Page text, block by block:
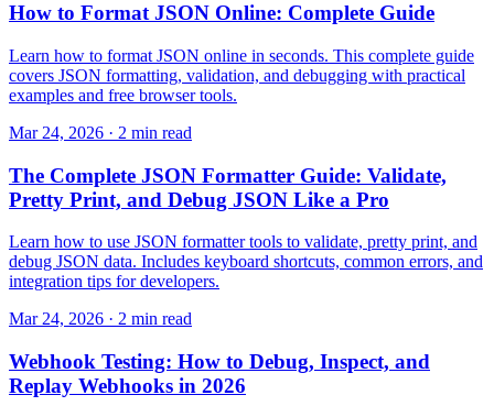
How to Format JSON Online: Complete Guide
Learn how to format JSON online in seconds. This complete guide
covers JSON formatting, validation, and debugging with practical
examples and free browser tools.
Mar 24, 2026 · 2 min read
The Complete JSON Formatter Guide: Validate,
Pretty Print, and Debug JSON Like a Pro
Learn how to use JSON formatter tools to validate, pretty print, and
debug JSON data. Includes keyboard shortcuts, common errors, and
integration tips for developers.
Mar 24, 2026 · 2 min read
Webhook Testing: How to Debug, Inspect, and
Replay Webhooks in 2026